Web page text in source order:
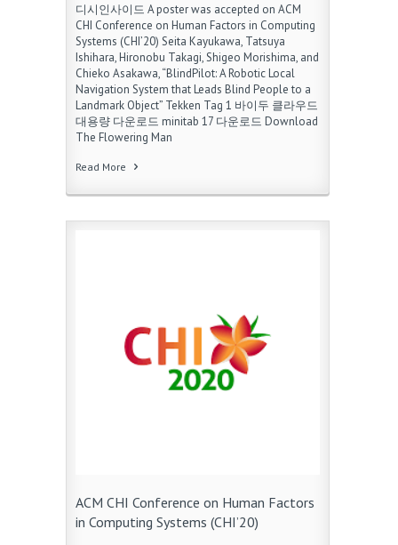
디시인사이드 A poster was accepted on ACM
CHI Conference on Human Factors in Computing
Systems (CHI’20) Seita Kayukawa, Tatsuya
Ishihara, Hironobu Takagi, Shigeo Morishima, and
Chieko Asakawa, “BlindPilot: A Robotic Local
Navigation System that Leads Blind People to a
Landmark Object” Tekken Tag 1 바이두 클라우드
대용량 다운로드 minitab 17 다운로드 Download
The Flowering Man
Read More
ACM CHI Conference on Human Factors
in Computing Systems (CHI’20)